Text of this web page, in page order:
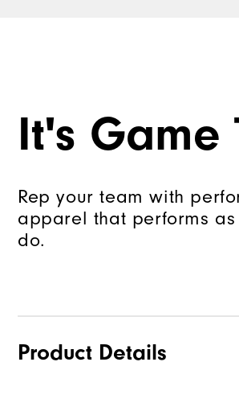
It's Game
Rep your team with
apparel that performs
do.
Product Details